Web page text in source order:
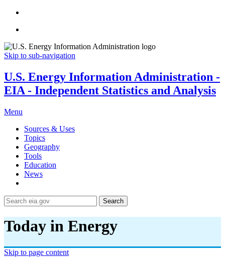
Skip to sub-navigation
U.S. Energy Information Administration -
EIA - Independent Statistics and Analysis
Menu
Sources & Uses
Topics
Geography
Tools
Education
News
Search
Today in Energy
Skip to page content